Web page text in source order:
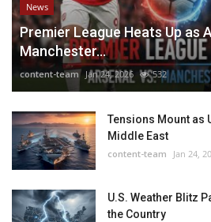
News
Premier League Heats Up as
Manchester...
content-team Jan 24, 2026 532
Tensions Mount as
Middle East
content-team Jan 24,
U.S. Weather Blitz
the Country